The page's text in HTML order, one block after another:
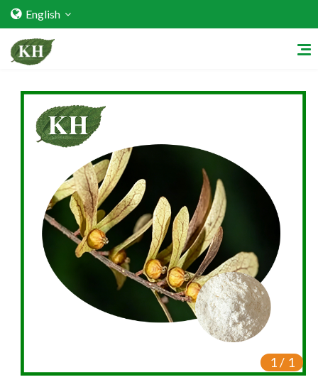
English
Home
About Us
Services
Factory Strength
Quality Certification
Video Center
Exhibition Activities
1/ 1